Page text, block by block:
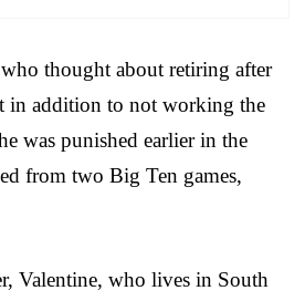
thought about retiring after
in addition to not working the
was punished earlier in the
from two Big Ten games,
Valentine, who lives in South